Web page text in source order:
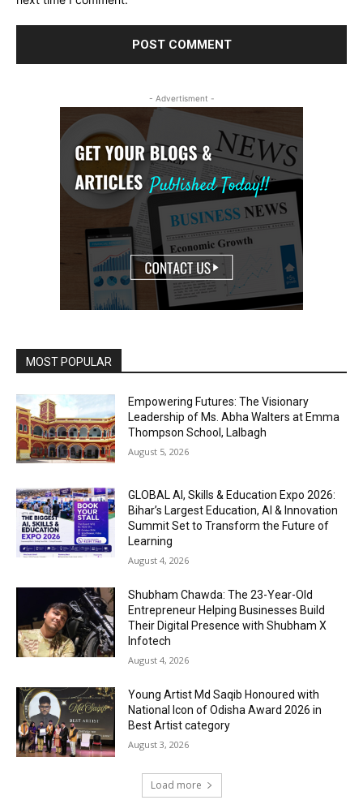
- Advertisment -
MOST POPULAR
Empowering Futures: The Visionary
Leadership of Ms. Abha Walters at Emma
Thompson School, Lalbagh
August 5, 2026
GLOBAL AI, Skills & Education Expo 2026:
Bihar’s Largest Education, AI & Innovation
Summit Set to Transform the Future of
Learning
August 4, 2026
Shubham Chawda: The 23-Year-Old
Entrepreneur Helping Businesses Build
Their Digital Presence with Shubham X
Infotech
August 4, 2026
Young Artist Md Saqib Honoured with
National Icon of Odisha Award 2026 in
Best Artist category
August 3, 2026
Load more